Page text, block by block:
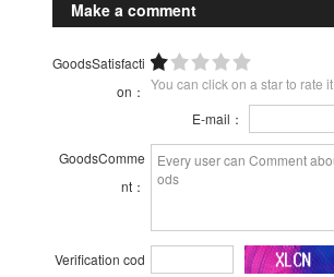
Make a comment
GoodsSatisfacti
on： You can click on a star to rate it
E-mail：
GoodsComme
nt：
Verification cod